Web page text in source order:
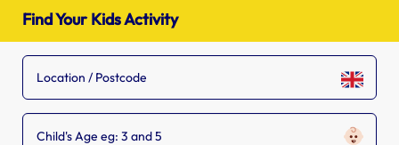
Find Your Kids Activity
Child's Age eg: 3 and 5